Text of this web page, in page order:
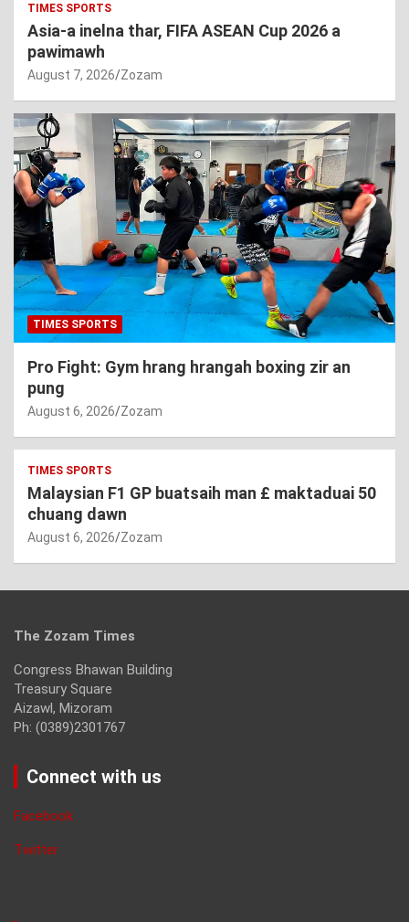
TIMES SPORTS
Asia-a inelna thar, FIFA ASEAN Cup 2026 a
pawimawh
August 7, 2026 Zozam
TIMES SPORTS
Pro Fight: Gym hrang hrangah boxing zir an
pung
August 6, 2026 Zozam
TIMES SPORTS
Malaysian F1 GP buatsaih man £ maktaduai 50
chuang dawn
August 6, 2026 Zozam
The Zozam Times
Congress Bhawan Building
Treasury Square
Aizawl, Mizoram
Ph: (0389)2301767
Connect with us
Facebook
Twitter